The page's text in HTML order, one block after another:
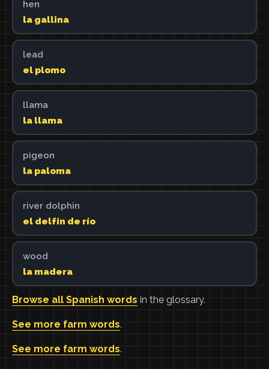
hen
la gallina
lead
el plomo
llama
la llama
pigeon
la paloma
river dolphin
el delfín de río
wood
la madera
Browse all Spanish words in the glossary.
See more farm words.
See more farm words.